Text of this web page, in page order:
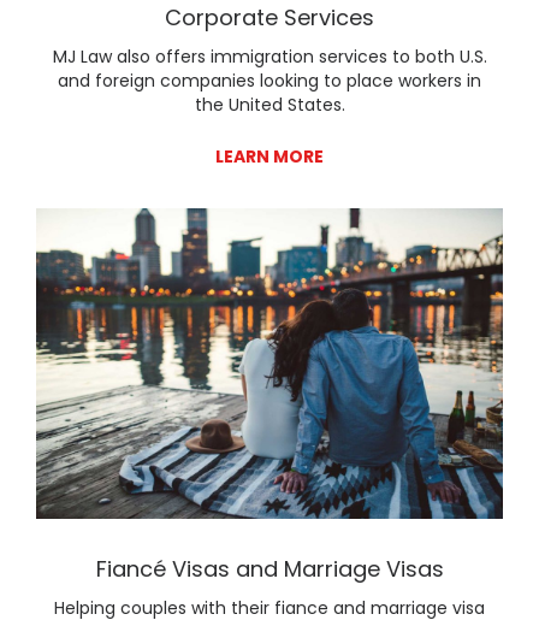
Corporate Services
MJ Law also offers immigration services to both U.S.
and foreign companies looking to place workers in
the United States.
LEARN MORE
Fiancé Visas and Marriage Visas
Helping couples with their fiance and marriage visa